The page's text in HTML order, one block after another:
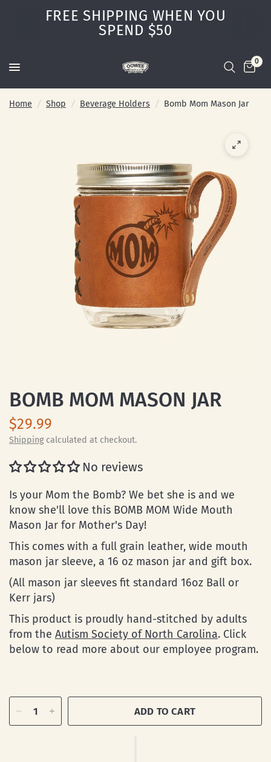
FREE SHIPPING WHEN YOU
SPEND $50
0
Home / Shop / Beverage Holders / Bomb Mom Mason Jar
BOMB MOM MASON JAR
$29.99
Shippingcalculated at checkout.
No reviews
Is your Mom the Bomb? We bet she is and we
know she'll love this BOMB MOM Wide Mouth
Mason Jar for Mother's Day!
This comes with a full grain leather, wide mouth
mason jar sleeve, a 16 oz mason jar and gift box.
(All mason jar sleeves fit standard 16oz Ball or
Kerr jars)
This product is proudly hand-stitched by adults
from theAutism Society of North Carolina. Click
below to read more about our employee program.
ADD TO CART